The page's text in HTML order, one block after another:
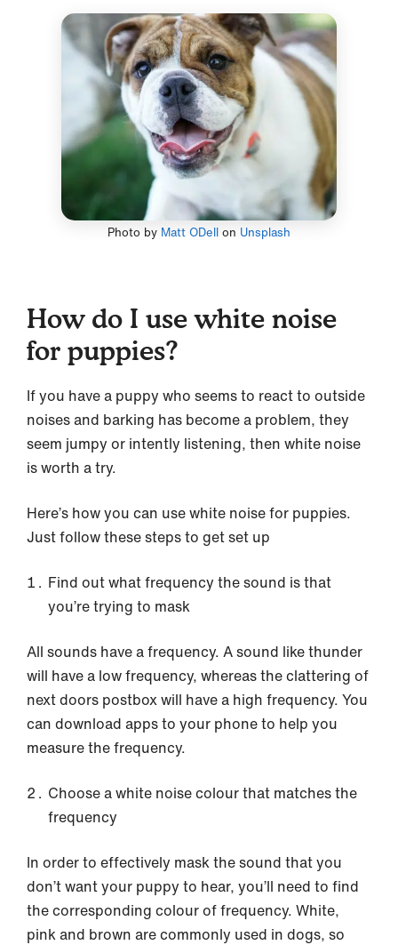
Photo by Matt ODellon Unsplash
How do I use white noise
for puppies?
If you have a puppy who seems to react to outside
noises and barking has become a problem, they
seem jumpy or intently listening, then white noise
is worth a try.
Here’s how you can use white noise for puppies.
Just follow these steps to get set up
Find out what frequency the sound is that
you’re trying to mask
All sounds have a frequency. A sound like thunder
will have a low frequency, whereas the clattering of
next doors postbox will have a high frequency. You
can download apps to your phone to help you
measure the frequency.
Choose a white noise colour that matches the
frequency
In order to effectively mask the sound that you
don’t want your puppy to hear, you’ll need to find
the corresponding colour of frequency. White,
pink and brown are commonly used in dogs, so